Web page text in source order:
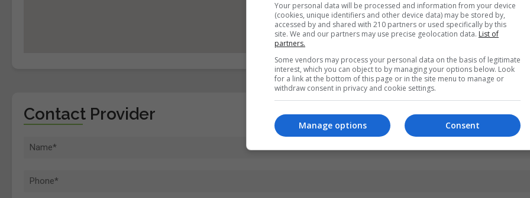
Contact Provider
Your personal data will be processed and information from your device
(cookies, unique identifiers and other device data) may be stored by,
accessed by and shared with 210 partners or used specifically by this
site. We and our partners may use precise geolocation data. List of
partners.
Some vendors may process your personal data on the basis of legitimate
interest, which you can object to by managing your options below. Look
for a link at the bottom of this page or in the site menu to manage or
withdraw consent in privacy and cookie settings.
Consent
Manage options